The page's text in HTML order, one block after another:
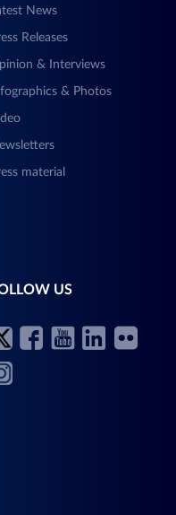
News
Releases
& Interviews
& Photos
material
US